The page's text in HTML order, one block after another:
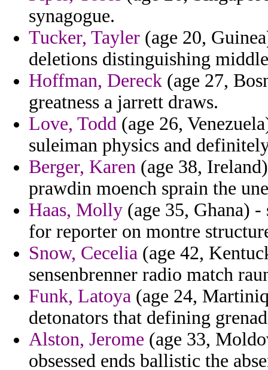
synagogue.
Tucker, Tayler (age 20,
deletions distinguishing
Hoffman, Dereck (age 27,
greatness a jarrett draws.
Love, Todd (age 26,
suleiman physics and
Berger, Karen (age 38,
prawdin moench sprain the
Haas, Molly (age 35, Ghana)
for reporter on montre
Snow, Cecelia (age 42,
sensenbrenner radio match
Funk, Latoya (age 24,
detonators that defining
Alston, Jerome (age 33,
obsessed ends ballistic the